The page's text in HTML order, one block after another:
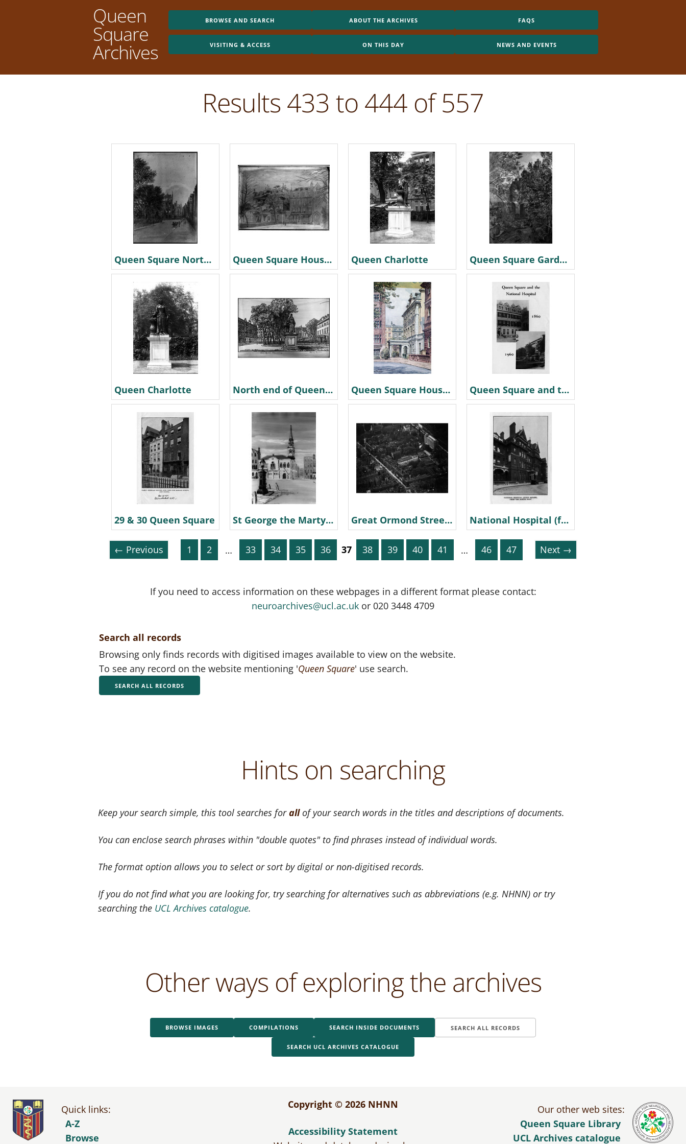
Queen
Square
Archives
BROWSE AND SEARCH ABOUT THE ARCHIVES FAQS
VISITING & ACCESS ON THIS DAY NEWS AND EVENTS
Results 433 to 444 of 557
Queen Square North East corner. 1870 Queen Square House. 1870 Queen Charlotte Queen Square Gardens. 1870
Queen Charlotte North end of Queen Square & statue by Hanslip Fletcher Queen Square House colour postcard painted by Dennis Flanders Queen Square and the National Hospital 1860 & 1960
29 & 30 Queen Square St George the Martyr Church painting 1958 R Beaver probably Great Ormond Street Aerial Photograph National Hospital (from North West)
← Previous 1 2 … 33 34 35 36 37 38 39 40 41 … 46 47 Next →
If you need to access information on these webpages in a different format please contact:
neuroarchives@ucl.ac.uk or 020 3448 4709
Search all records
Browsing only finds records with digitised images available to view on the website.
To see any record on the website mentioning 'Queen Square' use search.
Hints on searching
Keep your search simple, this tool searches forallof your search words in the titles and descriptions of documents.
You can enclose search phrases within "double quotes" to find phrases instead of individual words.
The format option allows you to select or sort by digital or non-digitised records.
If you do not find what you are looking for, try searching for alternatives such as abbreviations (e.g. NHNN) or try
searching the UCL Archives catalogue.
Other ways of exploring the archives
BROWSE IMAGES COMPILATIONS SEARCH INSIDE DOCUMENTS SEARCH ALL RECORDS
SEARCH UCL ARCHIVES CATALOGUE
Quick links:
A-Z
Browse
Copyright © 2026 NHNN
Accessibility Statement
Our other web sites:
Queen Square Library
UCL Archives catalogue